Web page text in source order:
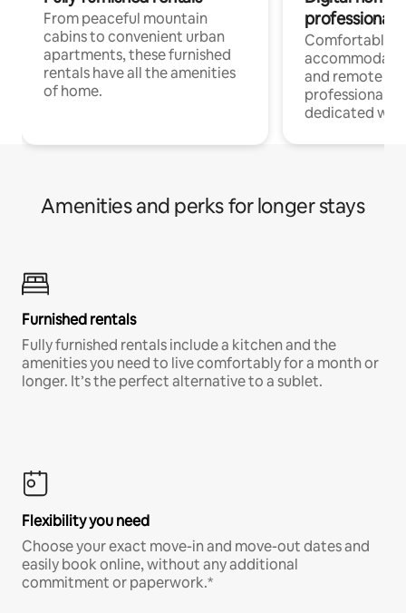
From peaceful mountain
cabins to convenient urban
apartments, these furnished
rentals have all the amenities
of home.
professionals
Comfortable
and remote
professionals
dedicated
Amenities and perks for longer stays
Furnished rentals
Fully furnished rentals include a kitchen and the
amenities you need to live comfortably for a month or
longer. It’s the perfect alternative to a sublet.
Flexibility you need
Choose your exact move-in and move-out dates and
easily book online, without any additional
commitment or paperwork.*